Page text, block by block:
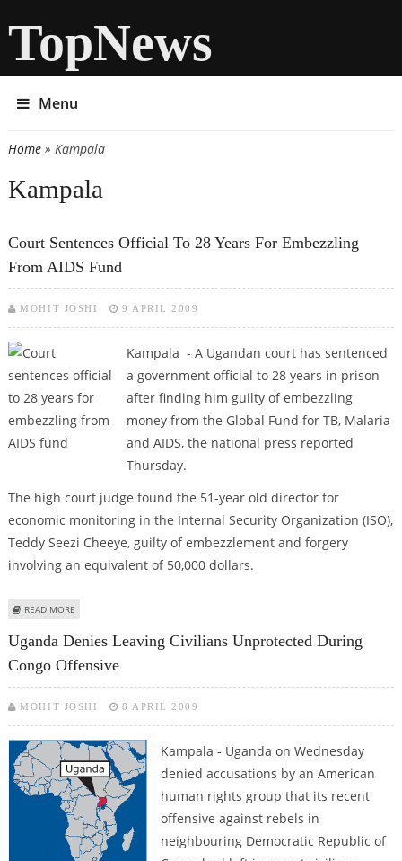
TopNews
Menu
You are here
Home» Kampala
Kampala
Court Sentences Official To 28 Years For Embezzling
From AIDS Fund
MOHIT JOSHI 9 APRIL 2009
Kampala - A Ugandan court has sentenced
a government official to 28 years in prison
after finding him guilty of embezzling
money from the Global Fund for TB, Malaria
and AIDS, the national press reported
Thursday.
The high court judge found the 51-year old director for
economic monitoring in the Internal Security Organization (ISO),
Teddy Seezi Cheeye, guilty of embezzlement and forgery
involving an equivalent of 50,000 dollars.
READ MORE
Uganda Denies Leaving Civilians Unprotected During
Congo Offensive
MOHIT JOSHI 8 APRIL 2009
Kampala - Uganda on Wednesday
denied accusations by an American
human rights group that its recent
offensive against rebels in
neighbouring Democratic Republic of